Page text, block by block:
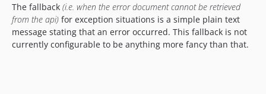
The fallback (i.e. when the error document cannot be retrieved
from the api) for exception situations is a simple plain text
message stating that an error occurred. This fallback is not
currently configurable to be anything more fancy than that.